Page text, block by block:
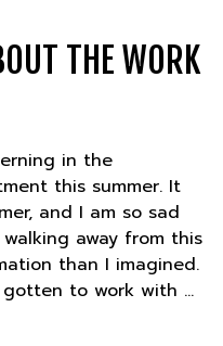
THE WORK
in the
this summer. It
and I am so sad
away from this
than I imagined.
gotten to work with …